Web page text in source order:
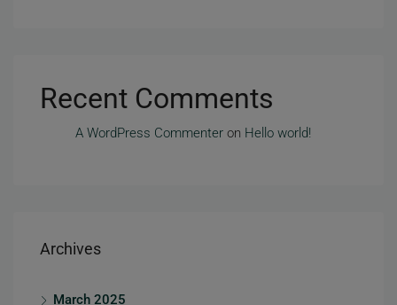
Recent Comments
A WordPress Commenter on Hello world!
Archives
March 2025